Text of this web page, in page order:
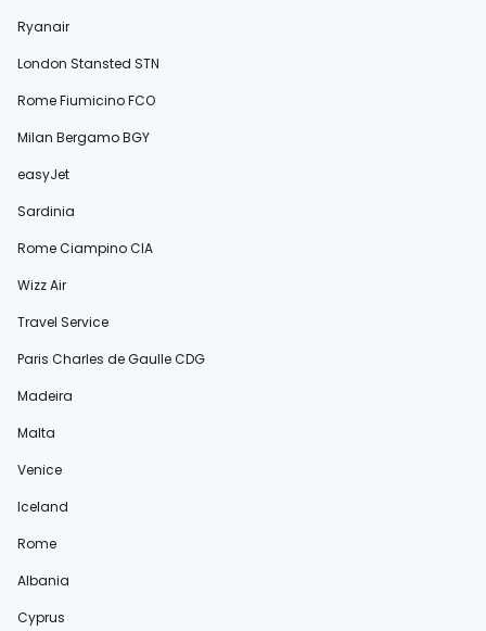
Ryanair
London Stansted STN
Rome Fiumicino FCO
Milan Bergamo BGY
easyJet
Sardinia
Rome Ciampino CIA
Wizz Air
Travel Service
Paris Charles de Gaulle CDG
Madeira
Malta
Venice
Iceland
Rome
Albania
Cyprus